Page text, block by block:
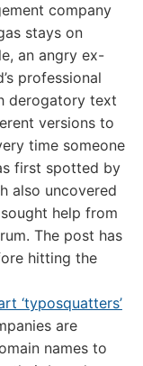
company
stays on
an angry ex-
professional
derogatory text
versions to
time someone
first spotted by
also uncovered
help from
The post has
hitting the
‘typosquatters’
are
names to